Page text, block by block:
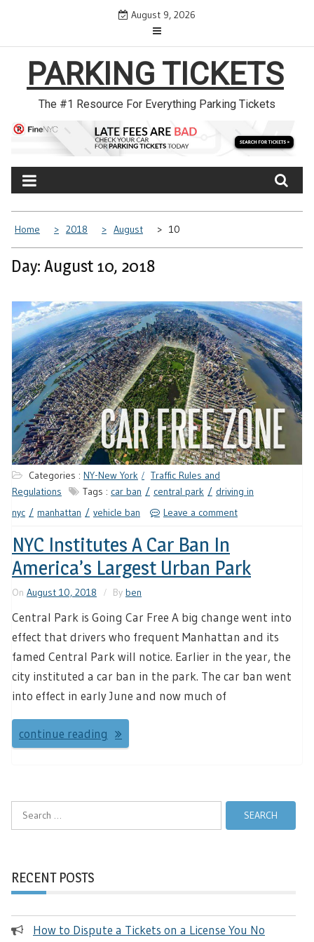
August 9, 2026
PARKING TICKETS
The #1 Resource For Everything Parking Tickets
Home 2018 August 10
Day: August 10, 2018
Categories : NY-New York
Traffic Rules and
Regulations
Tags : car ban central park
driving in
nyc
manhattan vehicle ban Leave a comment
NYC Institutes A Car Ban In
America’s Largest Urban Park
On August 10, 2018 By ben
Central Park is Going Car Free A big change went into
effect that drivers who frequent Manhattan and its
famed Central Park will notice. Earlier in the year, the
city instituted a car ban in the park. The car ban went
into effect in early June and now much of
continue reading
Search
RECENT POSTS
How to Dispute a Tickets on a License You No